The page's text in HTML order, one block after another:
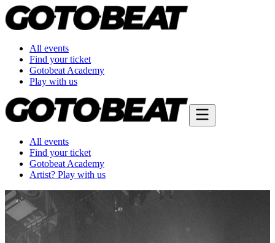
All events
Find your ticket
Gotobeat Academy
Play with us
All events
Find your ticket
Gotobeat Academy
Artist? Play with us